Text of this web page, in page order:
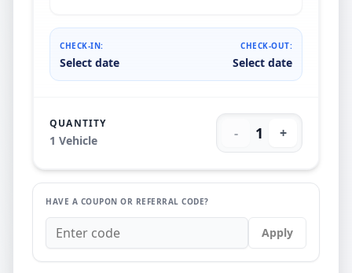
CHECK-IN:
Select date
CHECK-OUT:
Select date
QUANTITY
1 Vehicle - 1 +
HAVE A COUPON OR REFERRAL CODE?
Apply